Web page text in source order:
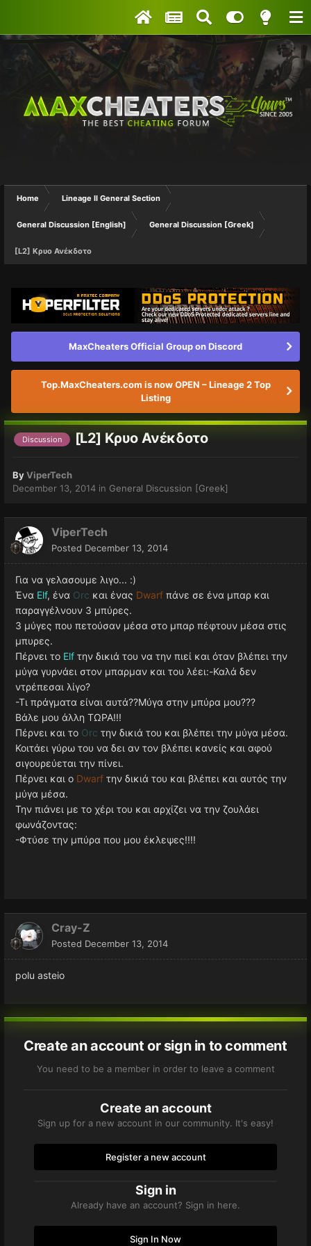
Home Lineage II General Section
General Discussion [English] General Discussion [Greek]
[L2] Kρυο Ανέκδοτο
MaxCheaters Official Group on Discord
Top.MaxCheaters.com is now OPEN – Lineage 2 Top
Listing
Discussion [L2] Kρυο Ανέκδοτο
ByViperTech
December 13, 2014 in General Discussion [Greek]
ViperTech
Posted December 13, 2014
Για να γελασουμε λιγο... :)
Ένα Elf, ένα Orc και ένας Dwarf πάνε σε ένα μπαρ και
παραγγέλνουν 3 μπύρες.
3 μύγες που πετούσαν μέσα στο μπαρ πέφτουν μέσα στις
μπυρες.
Πέρνει το Elf την δικιά του να την πιεί και όταν βλέπει την
μύγα γυρνάει στον μπαρμαν και του λέει:-Καλά δεν
ντρέπεσαι λίγο?
-Τι πράγματα είναι αυτά??Μύγα στην μπύρα μου???
Βάλε μου άλλη ΤΩΡΑ!!!
Πέρνει και το Orc την δικιά του και βλέπει την μύγα μέσα.
Κοιτάει γύρω του να δει αν τον βλέπει κανείς και αφού
σιγουρεύεται την πίνει.
Πέρνει και ο Dwarf την δικιά του και βλέπει και αυτός την
μύγα μέσα.
Την πιάνει με το χέρι του και αρχίζει να την ζουλάει
φωνάζοντας:
-Φτύσε την μπύρα που μου έκλεψες!!!!
Cray-Z
Posted December 13, 2014
polu asteio
Create an account or sign in to comment
You need to be a member in order to leave a comment
Create an account
Sign up for a new account in our community. It's easy!
Register a new account
Sign in
Already have an account? Sign in here.
Sign In Now